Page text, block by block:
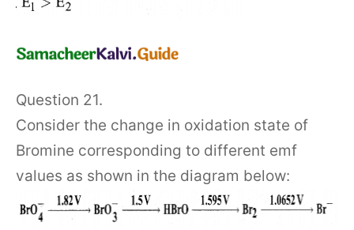
Question 21.
Consider the change in oxidation state of
Bromine corresponding to different emf
values as shown in the diagram below: